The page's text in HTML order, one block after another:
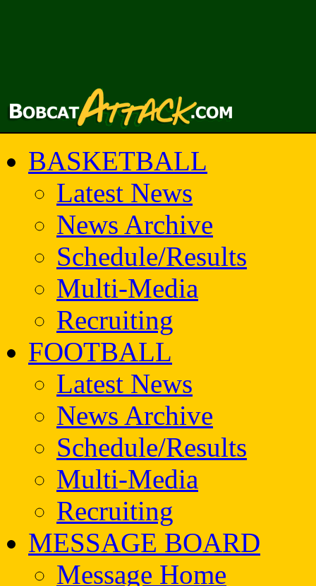
BASKETBALL
Latest News
News Archive
Schedule/Results
Multi-Media
Recruiting
FOOTBALL
Latest News
News Archive
Schedule/Results
Multi-Media
Recruiting
MESSAGE BOARD
Message Home